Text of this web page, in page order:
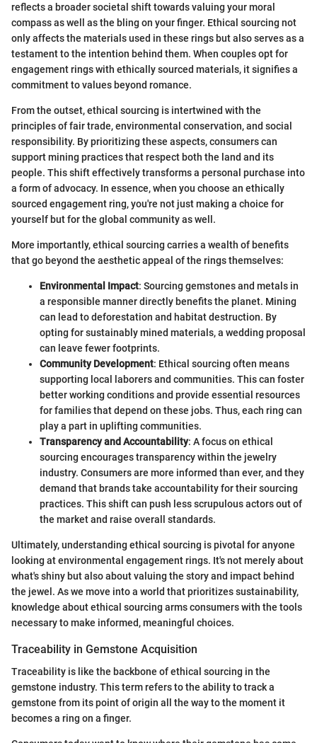
reflects a broader societal shift towards valuing your moral
compass as well as the bling on your finger. Ethical sourcing not
only affects the materials used in these rings but also serves as a
testament to the intention behind them. When couples opt for
engagement rings with ethically sourced materials, it signifies a
commitment to values beyond romance.
From the outset, ethical sourcing is intertwined with the
principles of fair trade, environmental conservation, and social
responsibility. By prioritizing these aspects, consumers can
support mining practices that respect both the land and its
people. This shift effectively transforms a personal purchase into
a form of advocacy. In essence, when you choose an ethically
sourced engagement ring, you're not just making a choice for
yourself but for the global community as well.
More importantly, ethical sourcing carries a wealth of benefits
that go beyond the aesthetic appeal of the rings themselves:
Environmental Impact: Sourcing gemstones and metals in
a responsible manner directly benefits the planet. Mining
can lead to deforestation and habitat destruction. By
opting for sustainably mined materials, a wedding proposal
can leave fewer footprints.
Community Development: Ethical sourcing often means
supporting local laborers and communities. This can foster
better working conditions and provide essential resources
for families that depend on these jobs. Thus, each ring can
play a part in uplifting communities.
Transparency and Accountability: A focus on ethical
sourcing encourages transparency within the jewelry
industry. Consumers are more informed than ever, and they
demand that brands take accountability for their sourcing
practices. This shift can push less scrupulous actors out of
the market and raise overall standards.
Ultimately, understanding ethical sourcing is pivotal for anyone
looking at environmental engagement rings. It's not merely about
what's shiny but also about valuing the story and impact behind
the jewel. As we move into a world that prioritizes sustainability,
knowledge about ethical sourcing arms consumers with the tools
necessary to make informed, meaningful choices.
Traceability in Gemstone Acquisition
Traceability is like the backbone of ethical sourcing in the
gemstone industry. This term refers to the ability to track a
gemstone from its point of origin all the way to the moment it
becomes a ring on a finger.